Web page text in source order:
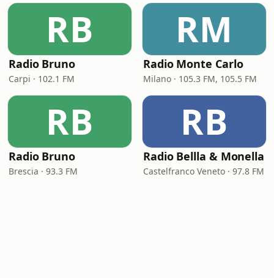
RB
Radio Bruno
Carpi · 102.1 FM
RM
Radio Monte Carlo
Milano · 105.3 FM, 105.5 FM
RB
Radio Bruno
Brescia · 93.3 FM
RB
Radio Bellla & Monella
Castelfranco Veneto · 97.8 FM